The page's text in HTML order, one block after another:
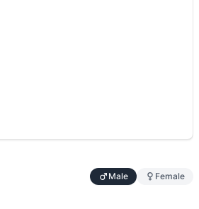
Male Female